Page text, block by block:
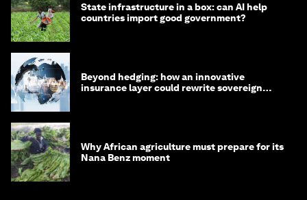
State infrastructure in a box: can AI help
countries import good government?
Beyond hedging: how an innovative
insurance layer could rewrite sovereign
Why African agriculture must prepare for its
Nana Benz moment